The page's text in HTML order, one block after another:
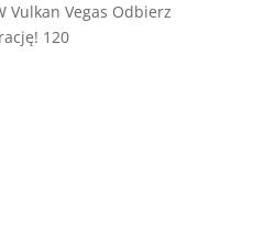
Vulkan Vegas Odbierz
120